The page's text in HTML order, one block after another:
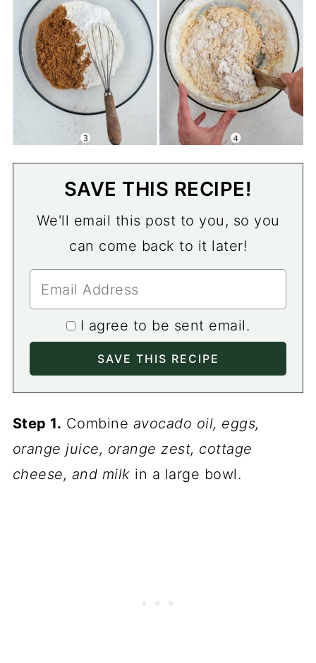
SAVE THIS RECIPE!
We'll email this post to you, so you
can come back to it later!
I agree to be sent email.
Step 1. Combine avocado oil, eggs,
orange juice, orange zest, cottage
cheese, and milk in a large bowl.